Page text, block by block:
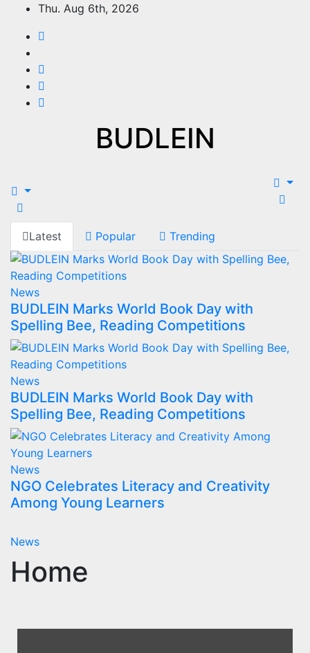
Thu. Aug 6th, 2026
BUDLEIN
Latest Popular Trending
News
BUDLEIN Marks World Book Day with
Spelling Bee, Reading Competitions
News
BUDLEIN Marks World Book Day with
Spelling Bee, Reading Competitions
News
NGO Celebrates Literacy and Creativity
Among Young Learners
News
Home